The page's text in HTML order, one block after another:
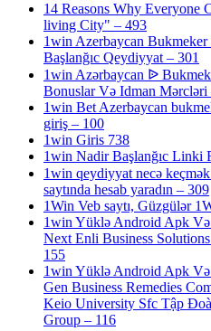
14 Reasons Why Everyone
living City" – 493
1win Azerbaycan
Başlanğıc Qeydiyyat – 301
1win Azərbaycan ᐉ
Bonuslar Və Idman Mərcləri
1win Bet Azerbaycan
giriş – 100
1win Giris 738
1win Nadir Başlanğıc Linki
1win qeydiyyat necə
saytında hesab yaradın – 309
1Win Veb saytı, Güzgülər
1win Yüklə Android Apk
Next Enli Business
155
1win Yüklə Android Apk
Gen Business Remedies
Keio University Sfc Tập
Group – 116